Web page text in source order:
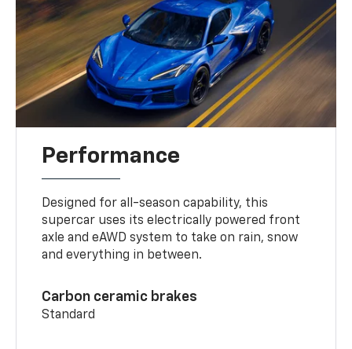
Performance
Designed for all-season capability, this
supercar uses its electrically powered front
axle and eAWD system to take on rain, snow
and everything in between.
Carbon ceramic brakes
Standard